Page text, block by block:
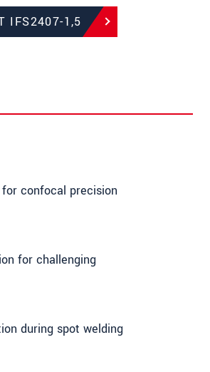
IFS2407-1,5
confocal precision
for challenging
during spot welding